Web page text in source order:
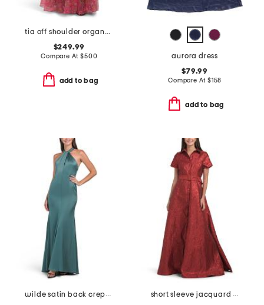
tia off shoulder organza gown
$249.99
Compare At$500
add to bag
aurora dress
$79.99
Compare At $158
add to bag
wilde satin back crepe gown
short sleeve jacquard gown with belt